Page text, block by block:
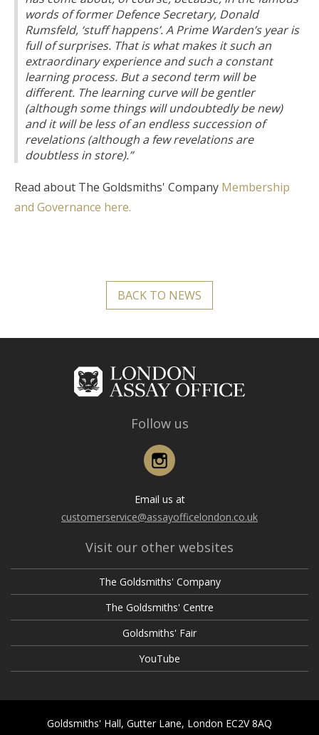
words of former Defence Secretary, Donald
Rumsfeld, ‘stuff happens’. A Prime Warden’s year is
full of surprises. That is what makes it such an
extraordinary experience and such a constant
learning process. But a second term will be
different. The learning curve will be gentler
(although some things will undoubtedly be new)
and it will be less of an endless succession of
revelations (although a few revelations are
doubtless in store).”
Read about The Goldsmiths' Company Membership
and Governance here.
BACK TO NEWS
Follow us
Email us at
customerservice@assayofficelondon.co.uk
Visit our other websites
The Goldsmiths' Company
The Goldsmiths' Centre
Goldsmiths' Fair
YouTube
Goldsmiths' Hall, Gutter Lane, London EC2V 8AQ